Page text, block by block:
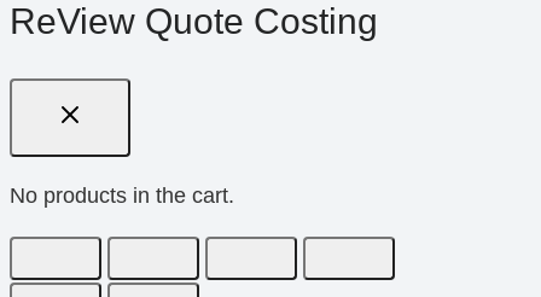
ReView Quote Costing
No products in the cart.